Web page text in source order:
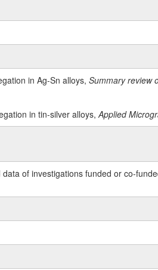
in Ag-Sn alloys, Summary review
in tin-silver alloys,Applied
of investigations funded or co-